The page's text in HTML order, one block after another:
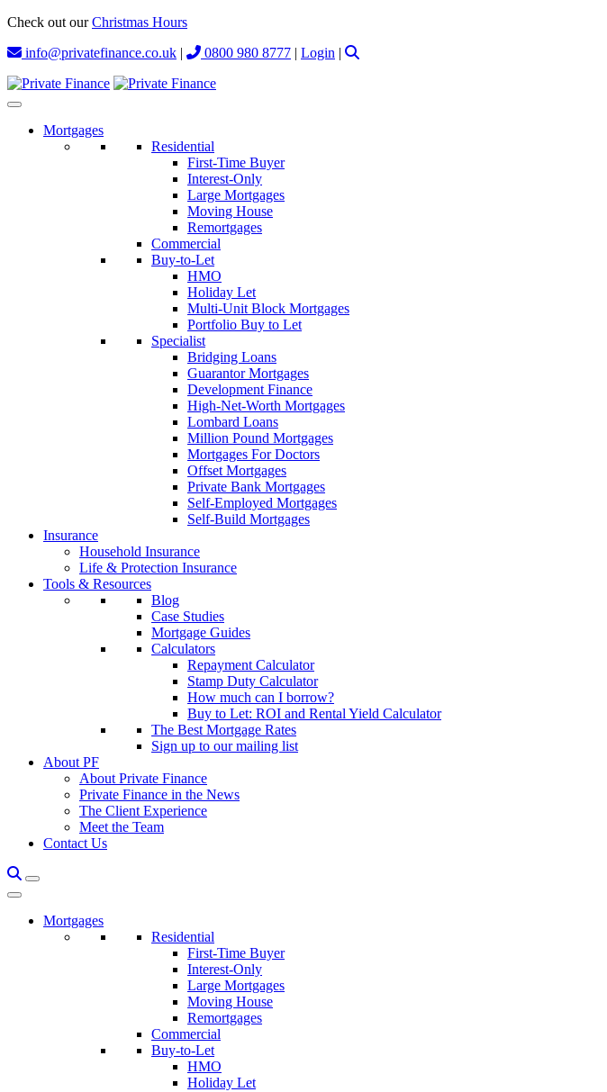
Check out ourChristmas Hours
info@privatefinance.co.uk | 0800 980 8777 | Login |
Mortgages
Residential
First-Time Buyer
Interest-Only
Large Mortgages
Moving House
Remortgages
Commercial
Buy-to-Let
HMO
Holiday Let
Multi-Unit Block Mortgages
Portfolio Buy to Let
Specialist
Bridging Loans
Guarantor Mortgages
Development Finance
High-Net-Worth Mortgages
Lombard Loans
Million Pound Mortgages
Mortgages For Doctors
Offset Mortgages
Private Bank Mortgages
Self-Employed Mortgages
Self-Build Mortgages
Insurance
Household Insurance
Life & Protection Insurance
Tools & Resources
Blog
Case Studies
Mortgage Guides
Calculators
Repayment Calculator
Stamp Duty Calculator
How much can I borrow?
Buy to Let: ROI and Rental Yield Calculator
The Best Mortgage Rates
Sign up to our mailing list
About PF
About Private Finance
Private Finance in the News
The Client Experience
Meet the Team
Contact Us
Mortgages
Residential
First-Time Buyer
Interest-Only
Large Mortgages
Moving House
Remortgages
Commercial
Buy-to-Let
HMO
Holiday Let